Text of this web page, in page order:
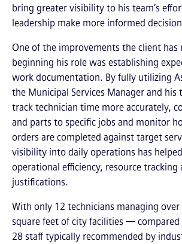
bring greater visibility to his team’s
leadership make more informed
One of the improvements the client has
beginning his role was establishing
work documentation. By fully utilizing
the Municipal Services Manager and his
track technician time more accurately,
and parts to specific jobs and monitor
orders are completed against target
visibility into daily operations has
operational efficiency, resource tracking
justifications.
With only 12 technicians managing
square feet of city facilities —
28 staff typically recommended by